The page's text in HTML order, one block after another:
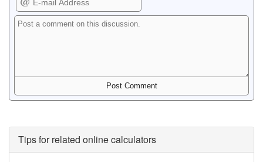
Tips for related online calculators